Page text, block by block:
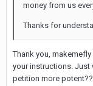
money from us
Thanks for
Thank you,
your instructions. Just
petition more